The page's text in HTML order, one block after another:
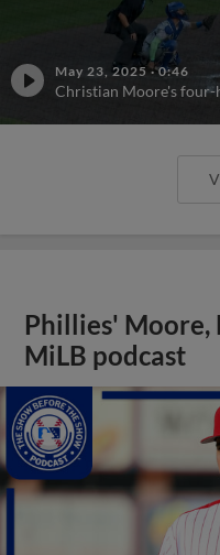
May 23, 2025 ·0:46
Christian Moore's four-
Phillies' Moore,
MiLB podcast